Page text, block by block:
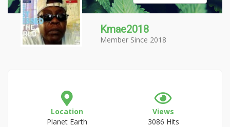
Kmae2018
Member Since 2018
Location
Planet Earth
Views
3086 Hits